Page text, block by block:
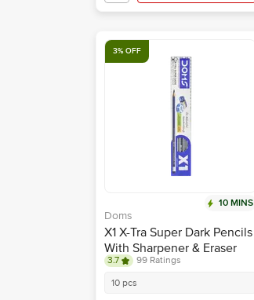
3% OFF
10 MINS
Doms
X1 X-Tra Super Dark Pencils
With Sharpener & Eraser
3.7
99 Ratings
10 pcs